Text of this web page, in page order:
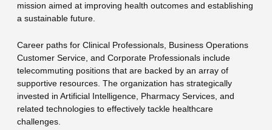
mission aimed at improving health outcomes and establishing
a sustainable future.
Career paths for Clinical Professionals, Business Operations
Customer Service, and Corporate Professionals include
telecommuting positions that are backed by an array of
supportive resources. The organization has strategically
invested in Artificial Intelligence, Pharmacy Services, and
related technologies to effectively tackle healthcare
challenges.